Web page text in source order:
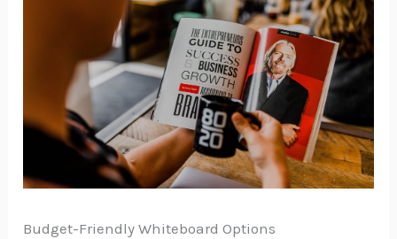
Budget-Friendly Whiteboard Options